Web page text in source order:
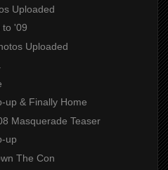
Uploaded
to '09
Uploaded
up & Finally Home
Masquerade Teaser
up
The Con